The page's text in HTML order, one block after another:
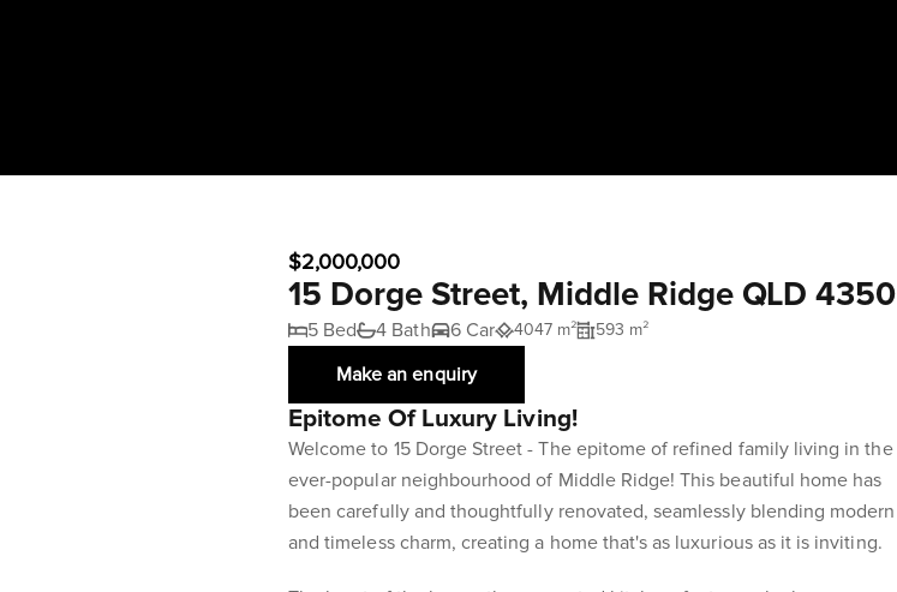
$2,000,000
15 Dorge Street, Middle Ridge QLD 4350
5 Bed 4 Bath 6 Car 4047 m² 593 m²
Make an enquiry
Epitome Of Luxury Living!
Welcome to 15 Dorge Street - The epitome of refined family living in the
ever-popular neighbourhood of Middle Ridge! This beautiful home has
been carefully and thoughtfully renovated, seamlessly blending modern
and timeless charm, creating a home that's as luxurious as it is inviting.